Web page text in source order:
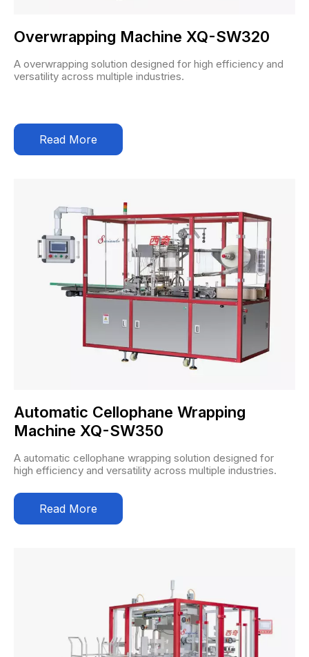
Overwrapping Machine XQ-SW320
A overwrapping solution designed for high efficiency and
versatility across multiple industries.
Read More
Automatic Cellophane Wrapping
Machine XQ-SW350
A automatic cellophane wrapping solution designed for
high efficiency and versatility across multiple industries.
Read More